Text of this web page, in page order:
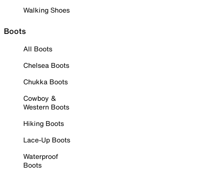
Walking Shoes
Boots
All Boots
Chelsea Boots
Chukka Boots
Cowboy &
Western Boots
Hiking Boots
Lace-Up Boots
Waterproof
Boots